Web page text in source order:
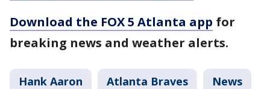
Download the FOX 5 Atlanta app for
breaking news and weather alerts.
Hank Aaron Atlanta Braves News